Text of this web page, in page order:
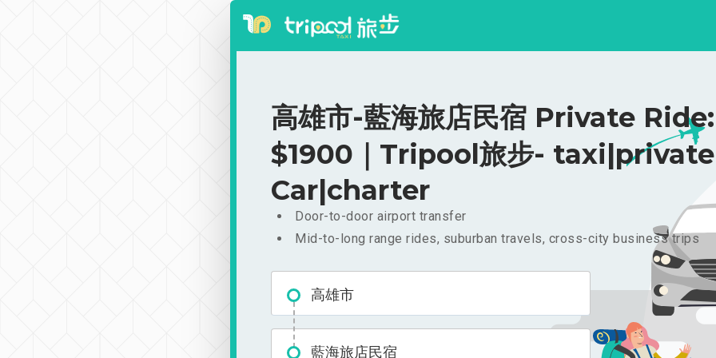
高雄市-藍海旅店民宿 Private Ride:
$1900｜Tripool旅步- taxi|private
Car|charter
Door-to-door airport transfer
Mid-to-long range rides, suburban travels, cross-city business trips
高雄市
藍海旅店民宿